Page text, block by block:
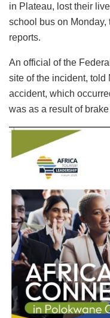
in Plateau, lost their
school bus on
reports.
An official of the
site of the incident, told
accident, which
was as a result of